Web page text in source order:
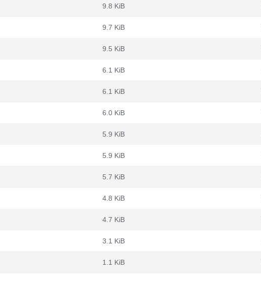
9.8 KiB
9.7 KiB
9.5 KiB
6.1 KiB
6.1 KiB
6.0 KiB
5.9 KiB
5.9 KiB
5.7 KiB
4.8 KiB
4.7 KiB
3.1 KiB
1.1 KiB